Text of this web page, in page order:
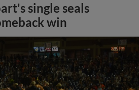
single seals
win